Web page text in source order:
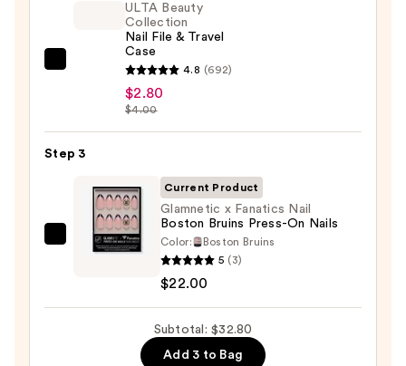
Collection
Nail
File
Travel
Case
ULTA Beauty
Collection
Nail File & Travel
Case
4.8 (692)
$2.80
$4.00
Step 3
Glamnetic
Nail
Current Product
Glamnetic x Fanatics Nail
Boston Bruins Press-On Nails
Color:
Boston Bruins
5 (3)
$22.00
Subtotal: $32.80
Add 3 to Bag